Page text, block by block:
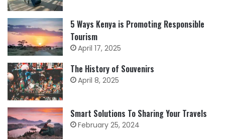
5 Ways Kenya is Promoting Responsible
Tourism
April 17, 2025
The History of Souvenirs
April 8, 2025
Smart Solutions To Sharing Your Travels
February 25, 2024